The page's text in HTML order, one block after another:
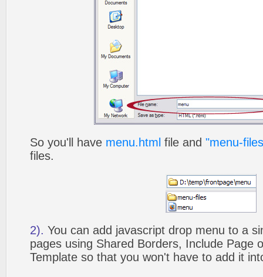
So you'll have menu.html file and "menu-
files.
2). You can add javascript drop menu to a
pages using Shared Borders, Include Page
Template so that you won't have to add it